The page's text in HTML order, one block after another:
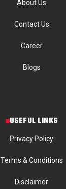
About Us
Contact Us
Career
Blogs
USEFUL LINKS
Privacy Policy
Terms & Conditions
Disclaimer